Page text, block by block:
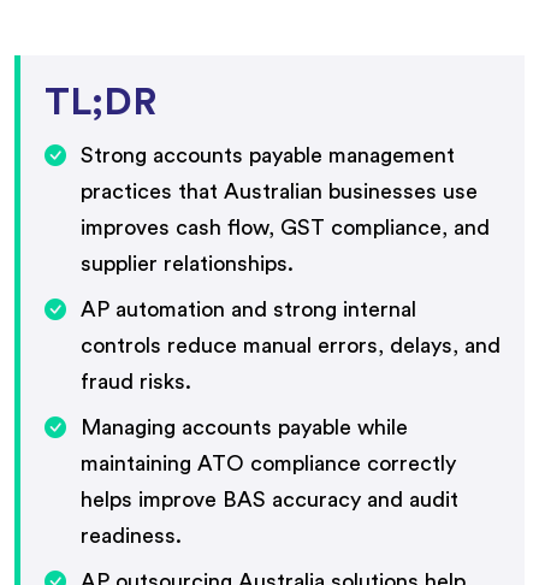
TL;DR
Strong accounts payable management
practices that Australian businesses use
improves cash flow, GST compliance, and
supplier relationships.
AP automation and strong internal
controls reduce manual errors, delays, and
fraud risks.
Managing accounts payable while
maintaining ATO compliance correctly
helps improve BAS accuracy and audit
readiness.